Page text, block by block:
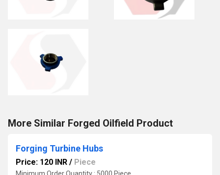
More Similar Forged Oilfield Product
Forging Turbine Hubs
Price: 120 INR / Piece